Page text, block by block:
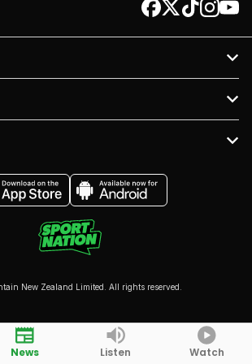
New Zealand Limited. All rights reserved.
News Listen Watch